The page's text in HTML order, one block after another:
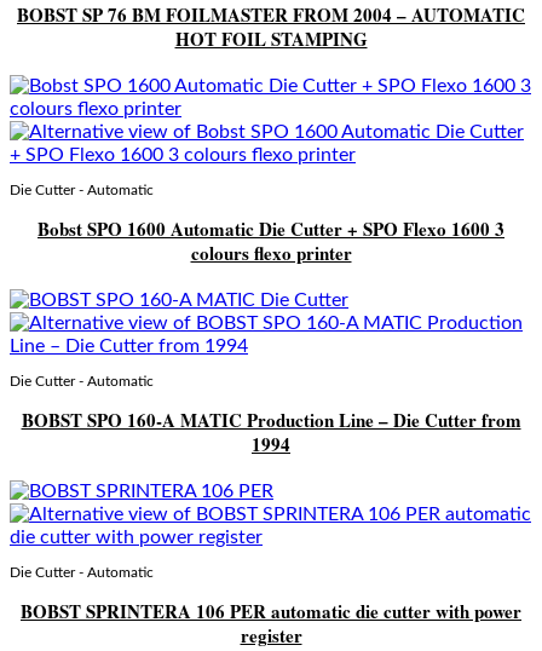
BOBST SP 76 BM FOILMASTER FROM 2004 – AUTOMATIC
HOT FOIL STAMPING
Die Cutter - Automatic
Bobst SPO 1600 Automatic Die Cutter + SPO Flexo 1600 3
colours flexo printer
Die Cutter - Automatic
BOBST SPO 160-A MATIC Production Line – Die Cutter from
1994
Die Cutter - Automatic
BOBST SPRINTERA 106 PER automatic die cutter with power
register